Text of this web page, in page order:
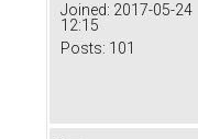
Joined: 2017-05-24
12:15
Posts: 101